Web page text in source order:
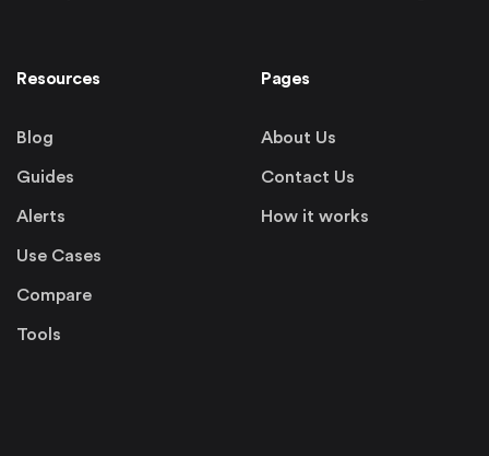
Resources
Blog
Guides
Alerts
Use Cases
Compare
Tools
Pages
About Us
Contact Us
How it works